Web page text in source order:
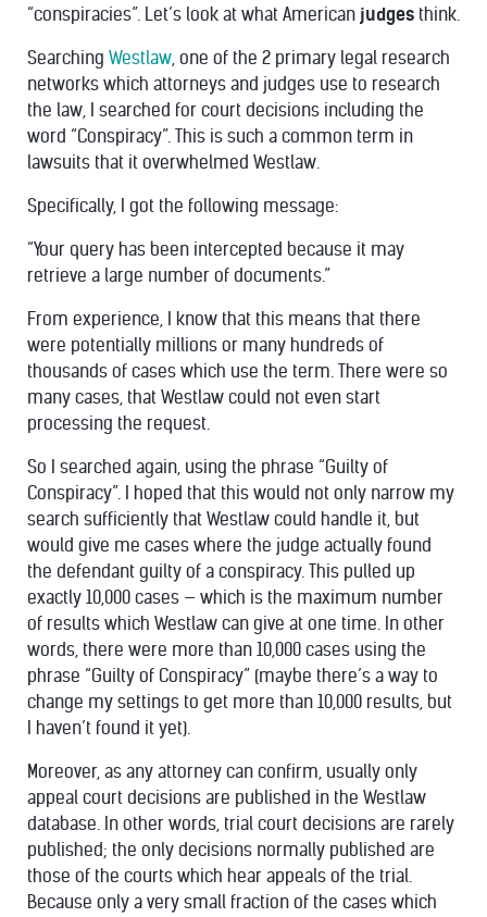
“conspiracies”. Let’s look at what American judges think.
Searching Westlaw, one of the 2 primary legal research
networks which attorneys and judges use to research
the law, I searched for court decisions including the
word “Conspiracy”. This is such a common term in
lawsuits that it overwhelmed Westlaw.
Specifically, I got the following message:
“Your query has been intercepted because it may
retrieve a large number of documents.”
From experience, I know that this means that there
were potentially millions or many hundreds of
thousands of cases which use the term. There were so
many cases, that Westlaw could not even start
processing the request.
So I searched again, using the phrase “Guilty of
Conspiracy”. I hoped that this would not only narrow my
search sufficiently that Westlaw could handle it, but
would give me cases where the judge actually found
the defendant guilty of a conspiracy. This pulled up
exactly 10,000 cases — which is the maximum number
of results which Westlaw can give at one time. In other
words, there were more than 10,000 cases using the
phrase “Guilty of Conspiracy” (maybe there’s a way to
change my settings to get more than 10,000 results, but
I haven’t found it yet).
Moreover, as any attorney can confirm, usually only
appeal court decisions are published in the Westlaw
database. In other words, trial court decisions are rarely
published; the only decisions normally published are
those of the courts which hear appeals of the trial.
Because only a very small fraction of the cases which